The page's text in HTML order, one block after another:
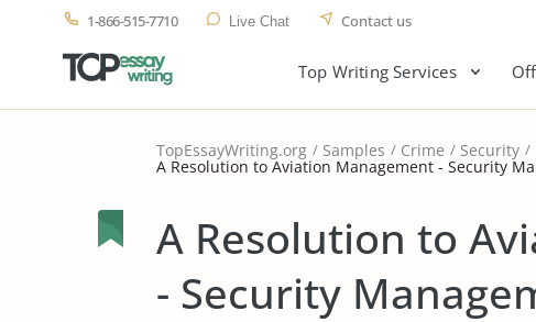
1-866-515-7710 Live Chat Contact us
Top Writing Services
TopEssayWriting.org Samples Crime Security
A Resolution to Aviation Management - Security
A Resolution to
- Security